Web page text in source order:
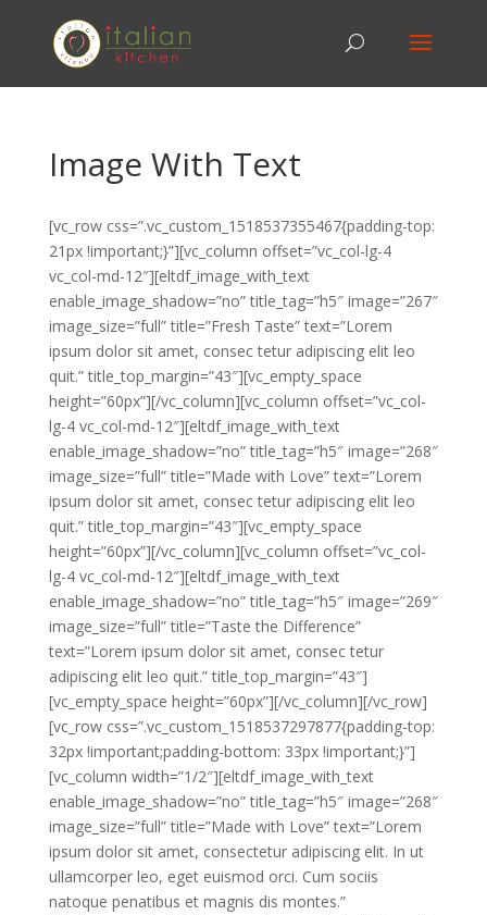
Image With Text
[vc_row css=”.vc_custom_1518537355467{padding-top:
21px !important;}”][vc_column offset=”vc_col-lg-4
vc_col-md-12″][eltdf_image_with_text
enable_image_shadow=”no” title_tag=”h5″ image=”267″
image_size=”full” title=”Fresh Taste” text=”Lorem
ipsum dolor sit amet, consec tetur adipiscing elit leo
quit.” title_top_margin=”43″][vc_empty_space
height=”60px”][/vc_column][vc_column offset=”vc_col-
lg-4 vc_col-md-12″][eltdf_image_with_text
enable_image_shadow=”no” title_tag=”h5″ image=”268″
image_size=”full” title=”Made with Love” text=”Lorem
ipsum dolor sit amet, consec tetur adipiscing elit leo
quit.” title_top_margin=”43″][vc_empty_space
height=”60px”][/vc_column][vc_column offset=”vc_col-
lg-4 vc_col-md-12″][eltdf_image_with_text
enable_image_shadow=”no” title_tag=”h5″ image=”269″
image_size=”full” title=”Taste the Difference”
text=”Lorem ipsum dolor sit amet, consec tetur
adipiscing elit leo quit.” title_top_margin=”43″]
[vc_empty_space height=”60px”][/vc_column][/vc_row]
[vc_row css=”.vc_custom_1518537297877{padding-top:
32px !important;padding-bottom: 33px !important;}”]
[vc_column width=”1/2″][eltdf_image_with_text
enable_image_shadow=”no” title_tag=”h5″ image=”268″
image_size=”full” title=”Made with Love” text=”Lorem
ipsum dolor sit amet, consectetur adipiscing elit. In ut
ullamcorper leo, eget euismod orci. Cum sociis
natoque penatibus et magnis dis montes.”